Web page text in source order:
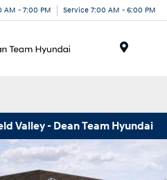
AM - 7:00 PM Service 7:00 AM - 6:00 PM
Valley - Dean Team Hyundai